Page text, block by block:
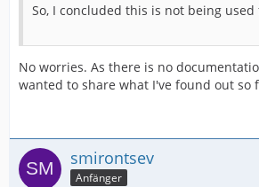
So, I concluded this is not being used
No worries. As there is no
wanted to share what I've found out so
smirontsev
Anfänger